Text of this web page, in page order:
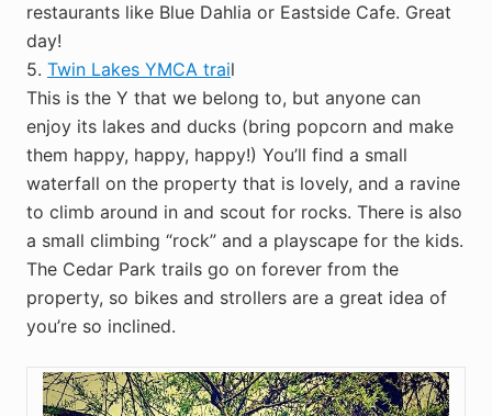
restaurants like Blue Dahlia or Eastside Cafe. Great
day!
5. Twin Lakes YMCA trail
This is the Y that we belong to, but anyone can
enjoy its lakes and ducks (bring popcorn and make
them happy, happy, happy!) You’ll find a small
waterfall on the property that is lovely, and a ravine
to climb around in and scout for rocks. There is also
a small climbing “rock” and a playscape for the kids.
The Cedar Park trails go on forever from the
property, so bikes and strollers are a great idea of
you’re so inclined.